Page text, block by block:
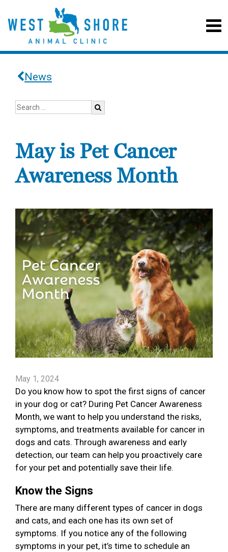
News
May is Pet Cancer
Awareness Month
May 1, 2024
Do you know how to spot the first signs of cancer
in your dog or cat? During Pet Cancer Awareness
Month, we want to help you understand the risks,
symptoms, and treatments available for cancer in
dogs and cats. Through awareness and early
detection, our team can help you proactively care
for your pet and potentially save their life.
Know the Signs
There are many different types of cancer in dogs
and cats, and each one has its own set of
symptoms. If you notice any of the following
symptoms in your pet, it’s time to schedule an